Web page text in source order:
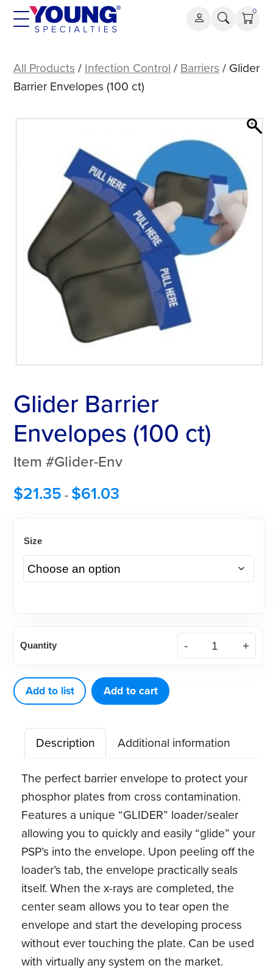
Skip
0
Barrier
Envelopes
ct)
All Products / Infection Control / Barriers / Glider
Barrier Envelopes (100 ct)
Glider Barrier
Envelopes (100 ct)
Item #Glider-Env
$21.35 - $61.03
Size
Barrier
(100
ct)
quantity
Quantity
Add to list Add to cart
Description
Additional information
The perfect barrier envelope to protect your
phosphor plates from cross contamination.
Features a unique “GLIDER” loader/sealer
allowing you to quickly and easily “glide” your
PSP’s into the envelope. Upon peeling off the
loader’s tab, the envelope practically seals
itself. When the x-rays are completed, the
center seam allows you to tear open the
envelope and start the developing process
without ever touching the plate. Can be used
with virtually any system on the market.